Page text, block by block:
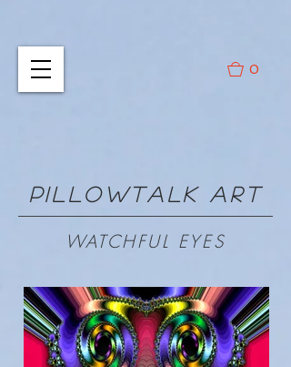
0
PILLOWTALK ART
WATCHFUL EYES